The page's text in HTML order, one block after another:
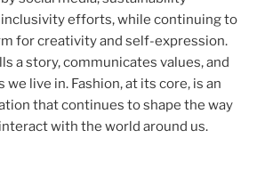
efforts, while continuing to
for creativity and self-expression.
a story, communicates values, and
live in. Fashion, at its core, is an
that continues to shape the way
with the world around us.